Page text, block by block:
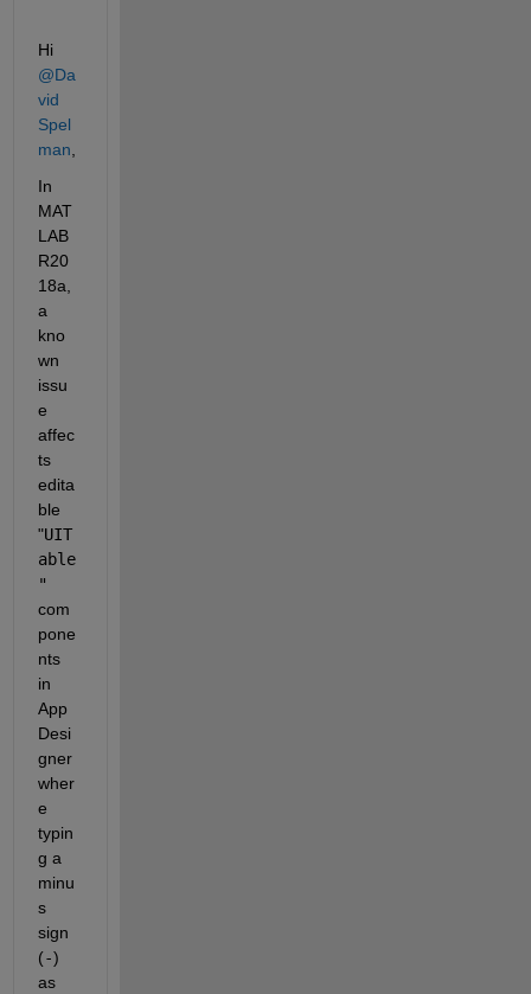
Hi
@Da
vid
Spel
man
In
MAT
LAB
R20
18a,
a
kno
wn
issu
e
affec
ts
edita
ble
"UIT
able
"
com
pone
nts
in
App
Desi
gner
wher
e
typin
g a
minu
s
sign
(-)
as